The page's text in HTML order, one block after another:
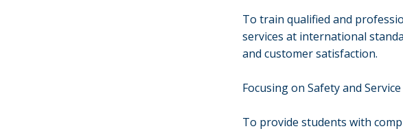
To train qualified and
services at international
and customer satisfaction.
Focusing on Safety and
To provide students with